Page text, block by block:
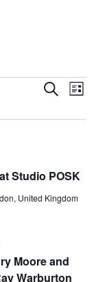
Events
and
Search
List
Studio POSK
United Kingdom
Moore and
Warburton